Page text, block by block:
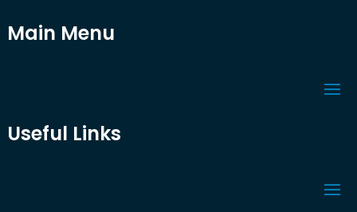
Main Menu
Useful Links